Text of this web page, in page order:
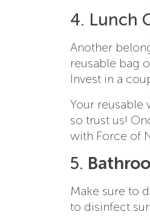
4. Lunch
Another
reusable bag
Invest in a
Your reusable
so trust us!
with Force of
5.
Make sure to
to disinfect